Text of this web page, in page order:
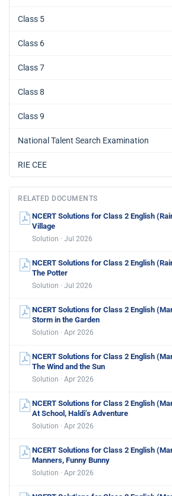
Class 5
Class 6
Class 7
Class 8
Class 9
National Talent Search Examination
RIE CEE
RELATED DOCUMENTS
NCERT Solutions for Class 2 English
Village
Solution · Jul 2026
NCERT Solutions for Class 2 English
The Potter
Solution · Jul 2026
NCERT Solutions for Class 2 English
Storm in the Garden
Solution · Apr 2026
NCERT Solutions for Class 2 English
The Wind and the Sun
Solution · Apr 2026
NCERT Solutions for Class 2 English
At School, Haldi’s Adventure
Solution · Apr 2026
NCERT Solutions for Class 2 English
Manners, Funny Bunny
Solution · Apr 2026